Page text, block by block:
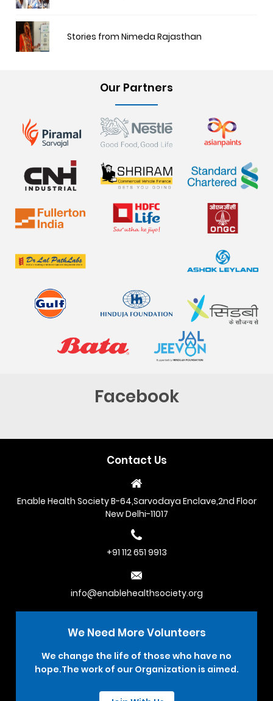
Stories from Nimeda Rajasthan
Our Partners
Facebook
Contact Us
Enable Health Society B-64,Sarvodaya Enclave,2nd Floor
New Delhi-11017
+91 112 651 9913
info@enablehealthsociety.org
We Need MoreVolunteers
We change the life of those who have no
hope.The work of our Organization is aimed.